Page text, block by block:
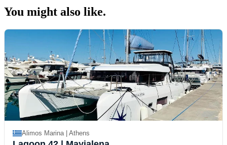
You might also like.
Alimos Marina | Athens